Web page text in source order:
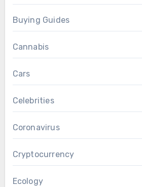
Buying Guides
Cannabis
Cars
Celebrities
Coronavirus
Cryptocurrency
Ecology